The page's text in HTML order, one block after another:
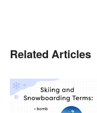
Related Articles